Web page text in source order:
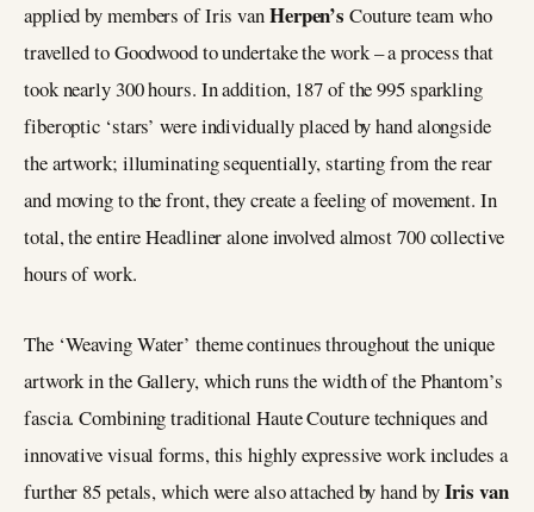
applied by members of Iris vanHerpen’sCouture team who
travelled to Goodwood to undertake the work – a process that
took nearly 300 hours. In addition, 187 of the 995 sparkling
fiberoptic ‘stars’ were individually placed by hand alongside
the artwork; illuminating sequentially, starting from the rear
and moving to the front, they create a feeling of movement. In
total, the entire Headliner alone involved almost 700 collective
hours of work.
The ‘Weaving Water’ theme continues throughout the unique
artwork in the Gallery, which runs the width of the Phantom’s
fascia. Combining traditional Haute Couture techniques and
innovative visual forms, this highly expressive work includes a
further 85 petals, which were also attached by hand byIris van